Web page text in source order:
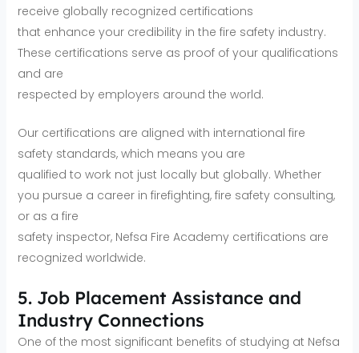
receive globally recognized certifications
that enhance your credibility in the fire safety industry.
These certifications serve as proof of your qualifications
and are
respected by employers around the world.
Our certifications are aligned with international fire
safety standards, which means you are
qualified to work not just locally but globally. Whether
you pursue a career in firefighting, fire safety consulting,
or as a fire
safety inspector, Nefsa Fire Academy certifications are
recognized worldwide.
5. Job Placement Assistance and
Industry Connections
One of the most significant benefits of studying at Nefsa